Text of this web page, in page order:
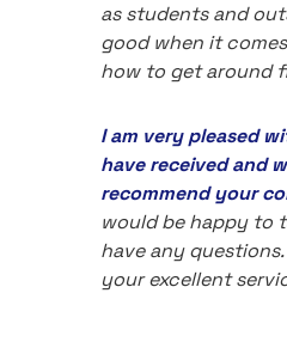
as students and
good when it
how to get around
I am very pleased
have received and
recommend your
would be happy to
have any
your excellent